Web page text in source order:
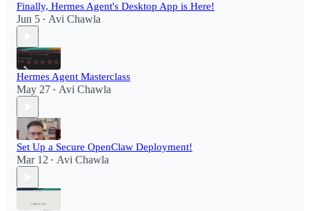
Finally, Hermes Agent's Desktop App is Here!
Jun 5 • Avi Chawla
Hermes Agent Masterclass
May 27 • Avi Chawla
Set Up a Secure OpenClaw Deployment!​
Mar 12 • Avi Chawla